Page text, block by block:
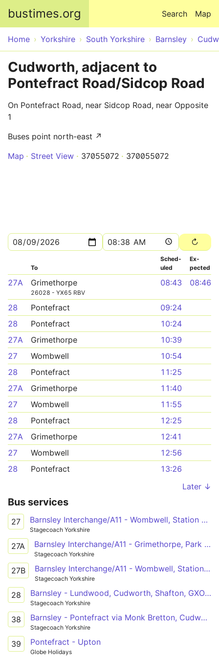
bustimes.org Map
Search
Home Yorkshire South Yorkshire Barnsley
Cudworth, adjacent to
Pontefract Road/Sidcop Road
On Pontefract Road, near Sidcop Road, near Opposite
1
Buses point north-east ↗
Map
Street View 37055072 370055072
To
Sched­
uled
Ex­
pected
27A Grimethorpe
26028 - YX65 RBV
08:43 08:46
28 Pontefract
09:24
28
Pontefract
10:24
27A
Grimethorpe
10:39
27
Wombwell
10:54
28
Pontefract
11:25
27A
Grimethorpe
11:40
27
Wombwell
11:55
28
Pontefract
12:25
27A
Grimethorpe
12:41
27
Wombwell
12:56
28
Pontefract
13:26
Later ↓
Bus services
27 Barnsley Interchange/A11 - Wombwell, Station Road/High Street
Stagecoach Yorkshire
27A Barnsley Interchange/A11 - Grimethorpe, Park Spring Road/Houghton Main Colliery Roundabo
Stagecoach Yorkshire
27B Barnsley Interchange/A11 - Wombwell, Station Road/High Street
Stagecoach Yorkshire
28 Barnsley - Lundwood, Cudworth, Shafton, GXO Logistics, Grimethorpe, Brierley, Hemsworth, Kinsley, Fitzwilliam, Ackworth - Pontefract
Stagecoach Yorkshire
38 Barnsley - Pontefract via Monk Bretton, Cudworth, Shafton, Grimethorpe, Brierley, Hemsworth, Kinsley, Fitzwilliam, Ackworth
Stagecoach Yorkshire
39 Pontefract - Upton
Globe Holidays